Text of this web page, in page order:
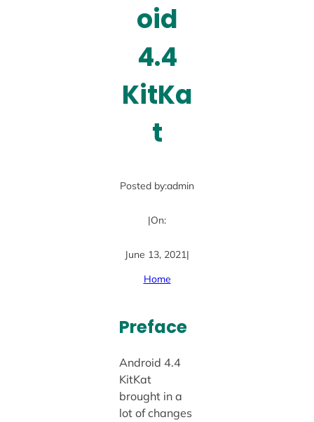
oid
4.4
KitKa
t
Posted by:admin
|On:
June 13, 2021|
Home
Preface
Android 4.4
KitKat
brought in a
lot of changes